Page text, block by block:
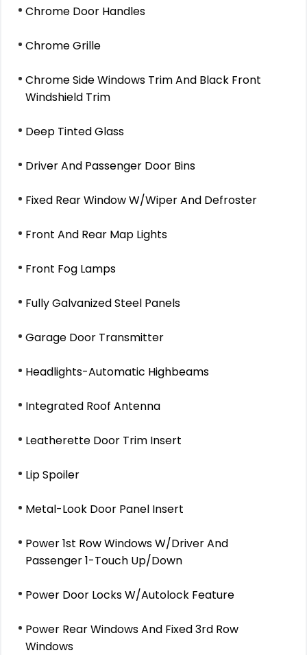
Chrome Door Handles
Chrome Grille
Chrome Side Windows Trim And Black Front
Windshield Trim
Deep Tinted Glass
Driver And Passenger Door Bins
Fixed Rear Window W/Wiper And Defroster
Front And Rear Map Lights
Front Fog Lamps
Fully Galvanized Steel Panels
Garage Door Transmitter
Headlights-Automatic Highbeams
Integrated Roof Antenna
Leatherette Door Trim Insert
Lip Spoiler
Metal-Look Door Panel Insert
Power 1st Row Windows W/Driver And
Passenger 1-Touch Up/Down
Power Door Locks W/Autolock Feature
Power Rear Windows And Fixed 3rd Row
Windows